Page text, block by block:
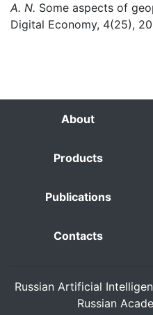
A. N. Some aspects of
Digital Economy, 4(25),
About
Products
Publications
Contacts
Russian Artificial
Russian